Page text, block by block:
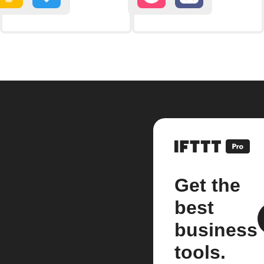
Get the
best
business
tools.